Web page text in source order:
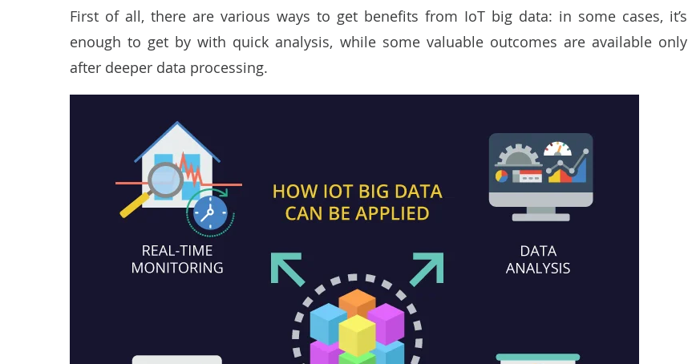
First of all, there are various ways to get benefits from IoT big data: in some cases, it’s
enough to get by with quick analysis, while some valuable outcomes are available only
after deeper data processing.